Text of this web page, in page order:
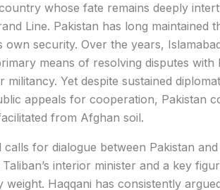
whose fate remains deeply
Line. Pakistan has long maintained
own security. Over the years,
means of resolving disputes
Yet despite sustained
appeals for cooperation, Pakistan
from Afghan soil.
calls for dialogue between Pakistan
interior minister and a key
Haqqani has consistently